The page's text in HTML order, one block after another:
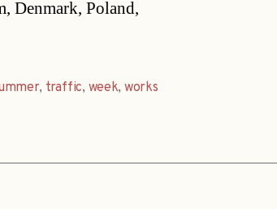
Denmark, Poland,
, traffic, week, works